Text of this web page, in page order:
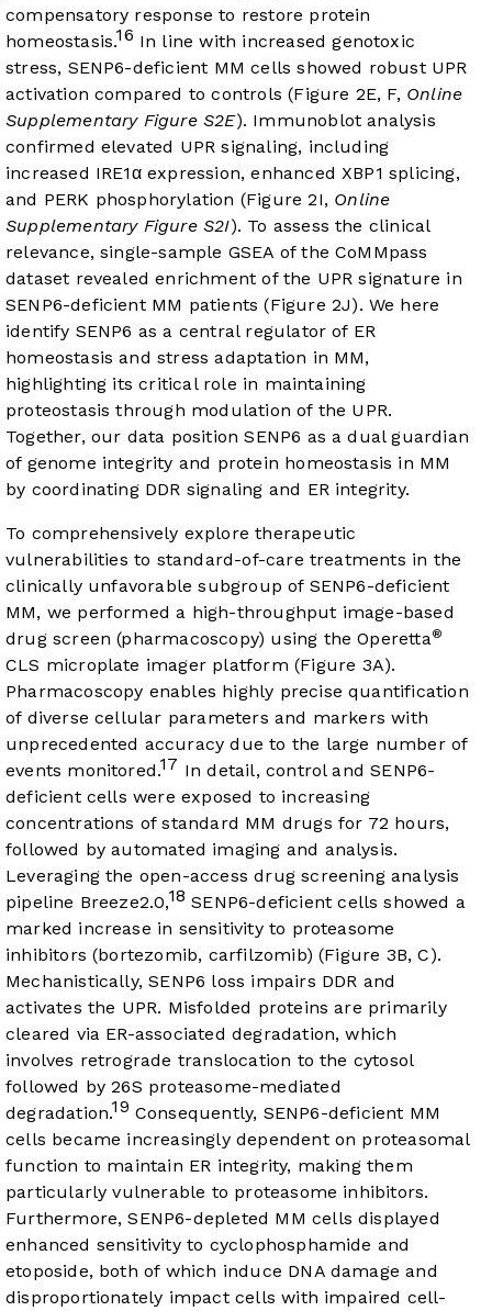
compensatory response to restore protein
homeostasis.16 In line with increased genotoxic
stress, SENP6-deficient MM cells showed robust UPR
activation compared to controls (Figure 2E, F, Online
Supplementary Figure S2E). Immunoblot analysis
confirmed elevated UPR signaling, including
increased IRE1α expression, enhanced XBP1 splicing,
and PERK phosphorylation (Figure 2I, Online
Supplementary Figure S2I). To assess the clinical
relevance, single-sample GSEA of the CoMMpass
dataset revealed enrichment of the UPR signature in
SENP6-deficient MM patients (Figure 2J). We here
identify SENP6 as a central regulator of ER
homeostasis and stress adaptation in MM,
highlighting its critical role in maintaining
proteostasis through modulation of the UPR.
Together, our data position SENP6 as a dual guardian
of genome integrity and protein homeostasis in MM
by coordinating DDR signaling and ER integrity.
To comprehensively explore therapeutic
vulnerabilities to standard-of-care treatments in the
clinically unfavorable subgroup of SENP6-deficient
MM, we performed a high-throughput image-based
drug screen (pharmacoscopy) using the Operetta®
CLS microplate imager platform (Figure 3A).
Pharmacoscopy enables highly precise quantification
of diverse cellular parameters and markers with
unprecedented accuracy due to the large number of
events monitored.17 In detail, control and SENP6-
deficient cells were exposed to increasing
concentrations of standard MM drugs for 72 hours,
followed by automated imaging and analysis.
Leveraging the open-access drug screening analysis
pipeline Breeze2.0,18 SENP6-deficient cells showed a
marked increase in sensitivity to proteasome
inhibitors (bortezomib, carfilzomib) (Figure 3B, C).
Mechanistically, SENP6 loss impairs DDR and
activates the UPR. Misfolded proteins are primarily
cleared via ER-associated degradation, which
involves retrograde translocation to the cytosol
followed by 26S proteasome-mediated
degradation.19 Consequently, SENP6-deficient MM
cells became increasingly dependent on proteasomal
function to maintain ER integrity, making them
particularly vulnerable to proteasome inhibitors.
Furthermore, SENP6-depleted MM cells displayed
enhanced sensitivity to cyclophosphamide and
etoposide, both of which induce DNA damage and
disproportionately impact cells with impaired cell-